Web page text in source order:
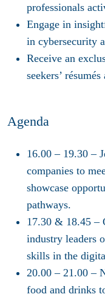
professionals
Engage in
in cybersecurity
Receive an
seekers’
Agenda
16.00 – 19.30 –
companies to
showcase
pathways.
17.30 & 18.45 –
industry leaders
skills in the
20.00 – 21.00–
food and drinks